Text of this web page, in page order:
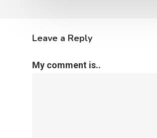
Leave a Reply
My comment is..